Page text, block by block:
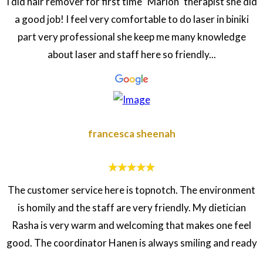
a good job! I feel very comfortable to do laser in biniki
part very professional she keep me many knowledge
about laser and staff here so friendly...
francesca sheenah
The customer service here is topnotch. The environment
is homily and the staff are very friendly. My dietician
Rasha is very warm and welcoming that makes one feel
good. The coordinator Hanen is always smiling and ready